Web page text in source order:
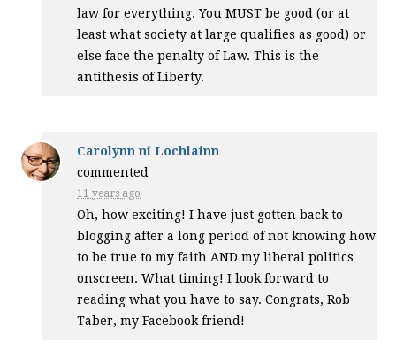
law for everything. YouMUST be good (or at
least what society at large qualifies as good) or
else face the penalty of Law. This is the
antithesis of Liberty.
Carolynn ni Lochlainn
commented
11 years ago
Oh, how exciting! I have just gotten back to
blogging after a long period of not knowing how
to be true to my faith AND my liberal politics
onscreen. What timing! I look forward to
reading what you have to say. Congrats, Rob
Taber, my Facebook friend!